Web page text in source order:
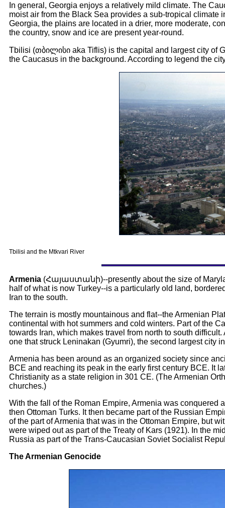
In general, Georgia enjoys a relatively mild climate. The
moist air from the Black Sea provides a sub-tropical
Georgia, the plains are located in a drier, more moderate,
the country, snow and ice are present year-round.
Tbilisi (თბილისი aka Tiflis) is the capital and largest city of
the Caucasus in the background. According to legend the
Tbilisi and the Mtkvari River
Armenia (Հայաստանի)--presently about the size of
half of what is now Turkey--is a particularly old land,
Iran to the south.
The terrain is mostly mountainous and flat--the Armenian
continental with hot summers and cold winters. Part of the
towards Iran, which makes travel from north to south
one that struck Leninakan (Gyumri), the second largest city
Armenia has been around as an organized society since
BCE and reaching its peak in the early first century BCE. It
Christianity as a state religion in 301 CE. (The Armenian
churches.)
With the fall of the Roman Empire, Armenia was
then Ottoman Turks. It then became part of the Russian
of the part of Armenia that was in the Ottoman Empire, but
were wiped out as part of the Treaty of Kars (1921). In the
Russia as part of the Trans-Caucasian Soviet Socialist
The Armenian Genocide